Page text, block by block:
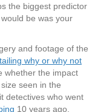
the biggest predictor
be was your
and footage of the
why or why not
whether the impact
seen in the
detectives who went
10 years ago,